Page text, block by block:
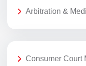
Arbitration &
Consumer Court